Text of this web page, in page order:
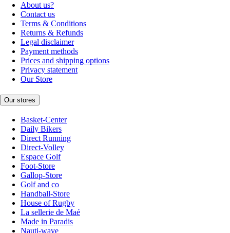
About us?
Contact us
Terms & Conditions
Returns & Refunds
Legal disclaimer
Payment methods
Prices and shipping options
Privacy statement
Our Store
Our stores
Basket-Center
Daily Bikers
Direct Running
Direct-Volley
Espace Golf
Foot-Store
Gallop-Store
Golf and co
Handball-Store
House of Rugby
La sellerie de Maé
Made in Paradis
Nauti-wave